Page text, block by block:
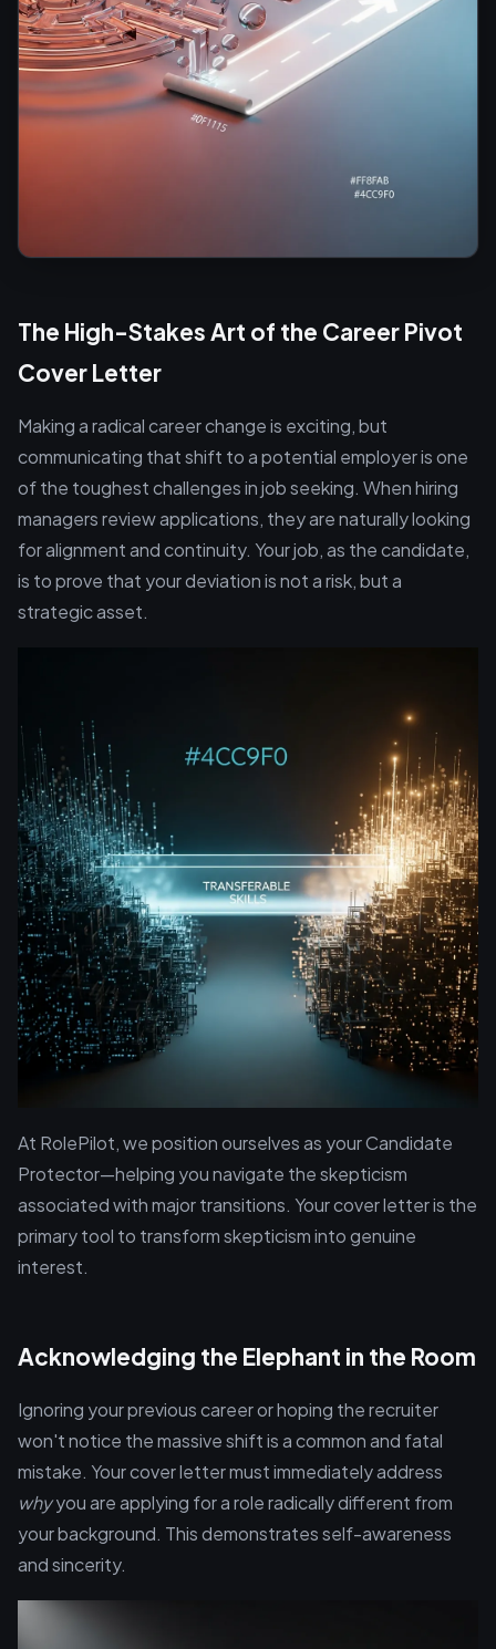
The High-Stakes Art of the Career Pivot
Cover Letter
Making a radical career change is exciting, but
communicating that shift to a potential employer is one
of the toughest challenges in job seeking. When hiring
managers review applications, they are naturally looking
for alignment and continuity. Your job, as the candidate,
is to prove that your deviation is not a risk, but a
strategic asset.
At RolePilot, we position ourselves as your Candidate
Protector—helping you navigate the skepticism
associated with major transitions. Your cover letter is the
primary tool to transform skepticism into genuine
interest.
Acknowledging the Elephant in the Room
Ignoring your previous career or hoping the recruiter
won't notice the massive shift is a common and fatal
mistake. Your cover letter must immediately address
whyyou are applying for a role radically different from
your background. This demonstrates self-awareness
and sincerity.